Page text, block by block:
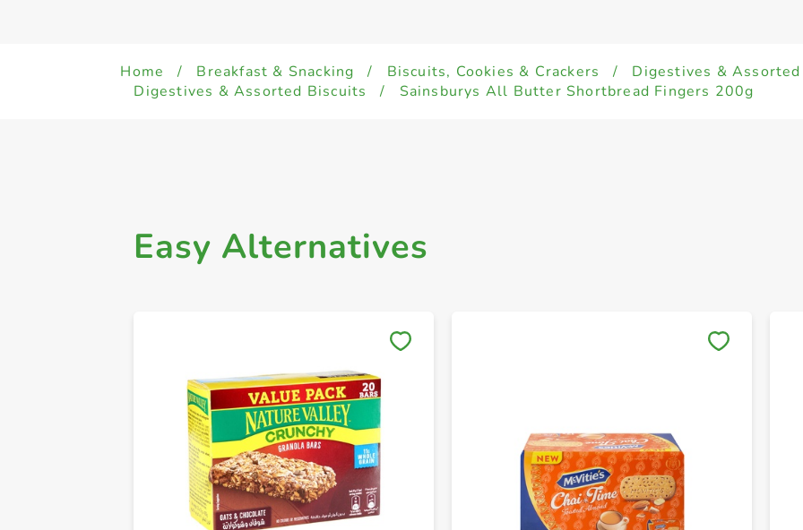
Home / Breakfast & Snacking / Biscuits, Cookies & Crackers / Digestives &
Digestives & Assorted Biscuits
/ Sainsburys All Butter Shortbread Fingers 200g
Easy Alternatives